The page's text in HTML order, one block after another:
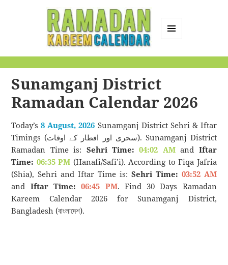
Calendar
Sunamganj District
Ramadan Calendar 2026
Today’s8 August, 2026 Sunamganj District Sehri & Iftar
Timings (سحری اور افطار کے اوقات). Sunamganj District
Ramadan Time is: Sehri Time: 04:02 AMand Iftar
Time: 06:35 PM (Hanafi/Safi’i). According to Fiqa Jafria
(Shia), Sehri and Iftar Time is: Sehri Time: 03:52 AM
and Iftar Time: 06:45 PM. Find 30 Days Ramadan
Kareem Calendar 2026 for Sunamganj District,
Bangladesh (বাংলাদেশ).